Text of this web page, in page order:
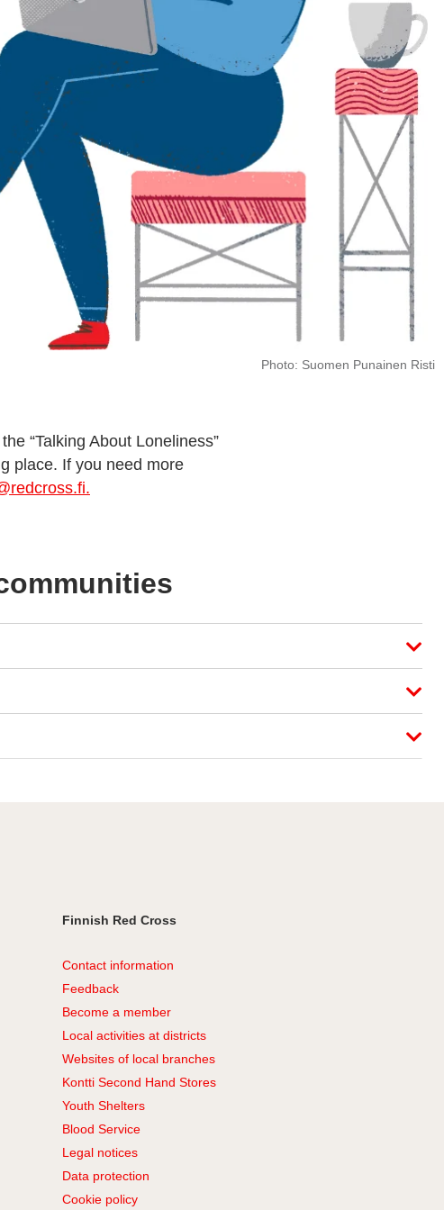
Photo: Suomen Punainen Risti
“Talking About Loneliness”
place. If you need more
Finnish Red Cross
Contact information
Feedback
Become a member
Local activities at districts
Websites of local branches
Kontti Second Hand Stores
Youth Shelters
Blood Service
Legal notices
Data protection
Cookie policy